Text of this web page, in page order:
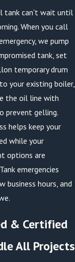
tank can't wait until
When you call
we pump
tank, set
temporary drum
your existing boiler,
the oil line with
prevent gelling.
helps keep your
while your
options are
emergencies
business hours, and
& Certified
All Projects